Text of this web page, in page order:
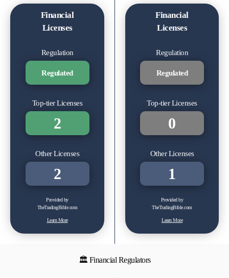
Financial
Licenses
Regulation
Regulated
Top-tier Licenses
2
Other Licenses
2
Provided by
TheTradingBible.com
Learn More
Financial
Licenses
Regulation
Regulated
Top-tier Licenses
0
Other Licenses
1
Provided by
TheTradingBible.com
Learn More
🏛 Financial Regulators